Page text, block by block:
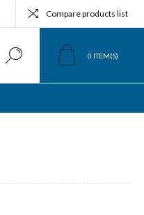
Compare products list
0 ITEM(S)